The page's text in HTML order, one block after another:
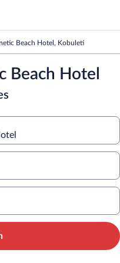
Beach Hotel, Kobuleti
Beach Hotel